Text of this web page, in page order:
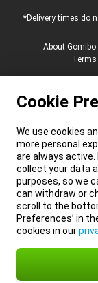
*Delivery times do
About
Cookie
We use cookies
more personal
are always active.
collect your data
purposes, so we
can withdraw or
scroll to the
Preferences’ in
cookies in our